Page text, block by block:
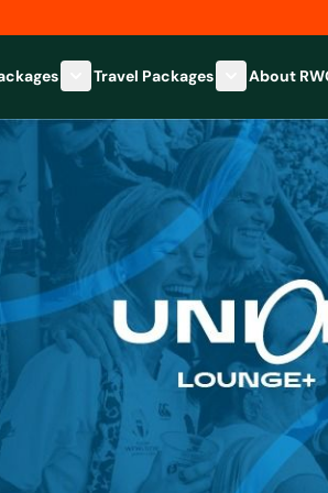
Show submenu for Hospitality
Travel Packages
Show
About